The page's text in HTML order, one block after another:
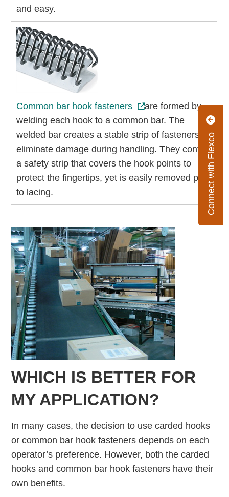
Connect with Flexco
and easy.
Common bar hook fasteners
are formed by
welding each hook to a common bar. The
welded bar creates a stable strip of fasteners to
eliminate damage during handling. They contain
a safety strip that covers the hook points to
protect the fingertips, yet is easily removed prior
to lacing.
WHICH IS BETTER FOR
MY APPLICATION?
In many cases, the decision to use carded hooks
or common bar hook fasteners depends on each
operator’s preference. However, both the carded
hooks and common bar hook fasteners have their
own benefits.